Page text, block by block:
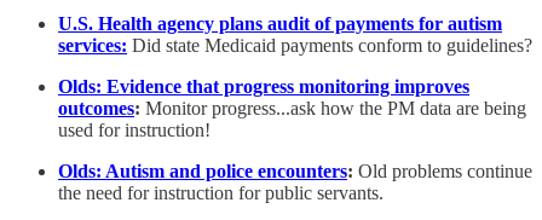
U.S. Health agency plans audit of payments for autism
services: Did state Medicaid payments conform to guidelines?
Olds: Evidence that progress monitoring improves
outcomes: Monitor progress...ask how the PM data are being
used for instruction!
Olds: Autism and police encounters: Old problems continue
the need for instruction for public servants.